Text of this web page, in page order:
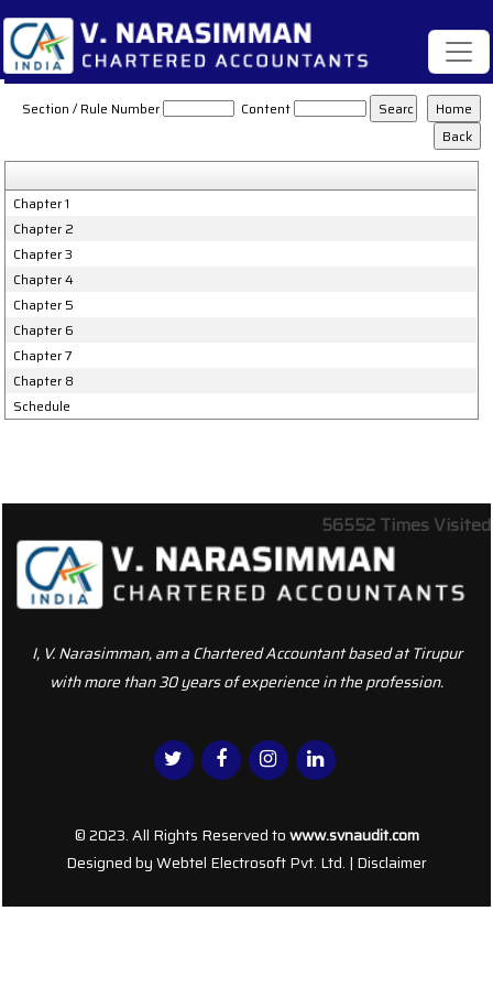
Karnataka_Value_Added_Tax_Act,_2003
Section / Rule Number
Content
Chapter 1
Chapter 2
Chapter 3
Chapter 4
Chapter 5
Chapter 6
Chapter 7
Chapter 8
Schedule
56552 Times Visited
I, V. Narasimman, am a Chartered Accountant based at Tirupur
with more than 30 years of experience in the profession.
© 2023. All Rights Reserved towww.svnaudit.com
Designed byWebtel Electrosoft Pvt. Ltd. | Disclaimer